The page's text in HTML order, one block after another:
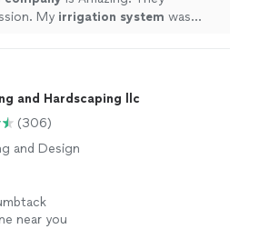
My irrigation system was
and Hardscaping llc
(306)
and Design
near you